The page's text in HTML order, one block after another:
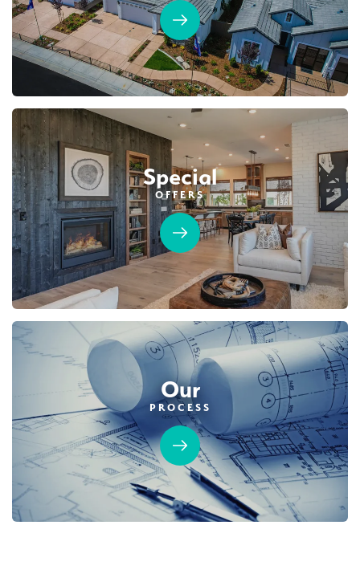
Special
OFFERS
Our
PROCESS